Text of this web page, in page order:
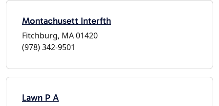
Montachusett Interfth
Fitchburg, MA 01420
(978) 342-9501
Lawn P A